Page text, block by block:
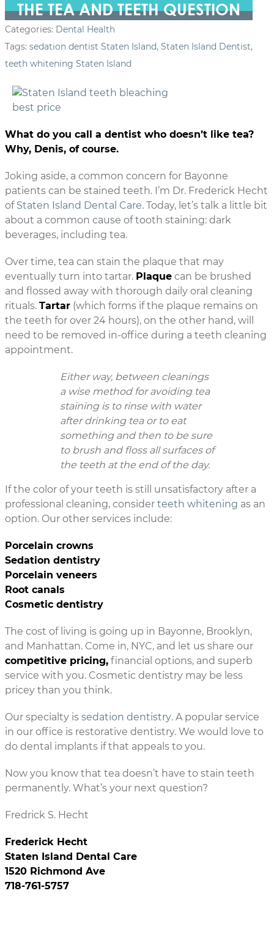
THE TEA AND TEETH QUESTION
Categories: Dental Health
Tags: sedation dentist Staten Island, Staten Island Dentist,
teeth whitening Staten Island
What do you call a dentist who doesn’t like tea?
Why, Denis, of course.
Joking aside, a common concern for Bayonne
patients can be stained teeth. I’m Dr. Frederick Hecht
of Staten Island Dental Care. Today, let’s talk a little bit
about a common cause of tooth staining: dark
beverages, including tea.
Over time, tea can stain the plaque that may
eventually turn into tartar. Plaque can be brushed
and flossed away with thorough daily oral cleaning
rituals. Tartar (which forms if the plaque remains on
the teeth for over 24 hours), on the other hand, will
need to be removed in-office during a teeth cleaning
appointment.
Either way, between cleanings
a wise method for avoiding tea
staining is to rinse with water
after drinking tea or to eat
something and then to be sure
to brush and floss all surfaces of
the teeth at the end of the day.
If the color of your teeth is still unsatisfactory after a
professional cleaning, consider teeth whitening as an
option. Our other services include:
Porcelain crowns
Sedation dentistry
Porcelain veneers
Root canals
Cosmetic dentistry
The cost of living is going up in Bayonne, Brooklyn,
and Manhattan. Come in, NYC, and let us share our
competitive pricing, financial options, and superb
service with you. Cosmetic dentistry may be less
pricey than you think.
Our specialty is sedation dentistry. A popular service
in our office is restorative dentistry. We would love to
do dental implants if that appeals to you.
Now you know that tea doesn’t have to stain teeth
permanently. What’s your next question?
Fredrick S. Hecht
Frederick Hecht
Staten Island Dental Care
1520 Richmond Ave
718-761-5757